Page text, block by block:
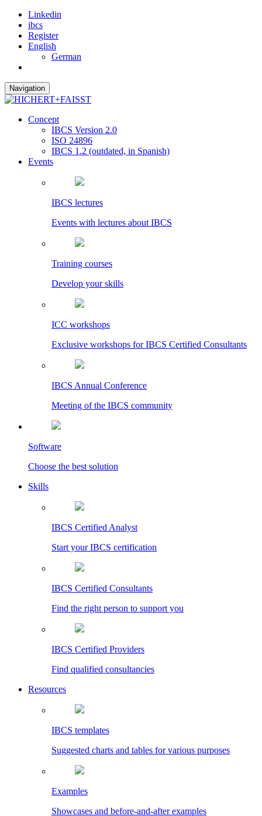
Linkedin
ibcs
Register
English
German
Navigation
Concept
IBCS Version 2.0
ISO 24896
IBCS 1.2 (outdated, in Spanish)
Events
IBCS lectures
Events with lectures about IBCS
Training courses
Develop your skills
ICC workshops
Exclusive workshops for IBCS Certified Consultants
IBCS Annual Conference
Meeting of the IBCS community
Software
Choose the best solution
Skills
IBCS Certified Analyst
Start your IBCS certification
IBCS Certified Consultants
Find the right person to support you
IBCS Certified Providers
Find qualified consultancies
Resources
IBCS templates
Suggested charts and tables for various purposes
Examples
Showcases and before-and-after examples